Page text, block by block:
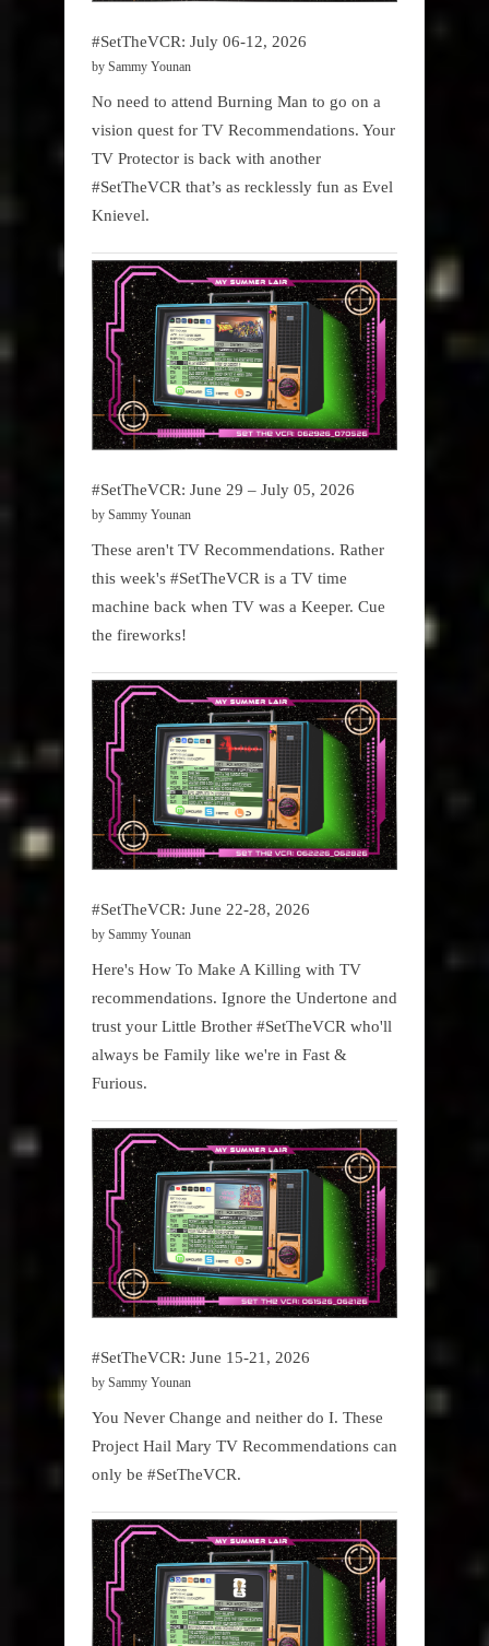
#SetTheVCR: July 06-12, 2026
by Sammy Younan
No need to attend Burning Man to go on a
vision quest for TV Recommendations. Your
TV Protector is back with another
#SetTheVCR that’s as recklessly fun as Evel
Knievel.
#SetTheVCR: June 29 – July 05, 2026
by Sammy Younan
These aren't TV Recommendations. Rather
this week's #SetTheVCR is a TV time
machine back when TV was a Keeper. Cue
the fireworks!
#SetTheVCR: June 22-28, 2026
by Sammy Younan
Here's How To Make A Killing with TV
recommendations. Ignore the Undertone and
trust your Little Brother #SetTheVCR who'll
always be Family like we're in Fast &
Furious.
#SetTheVCR: June 15-21, 2026
by Sammy Younan
You Never Change and neither do I. These
Project Hail Mary TV Recommendations can
only be #SetTheVCR.